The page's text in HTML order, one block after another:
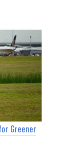
Greener